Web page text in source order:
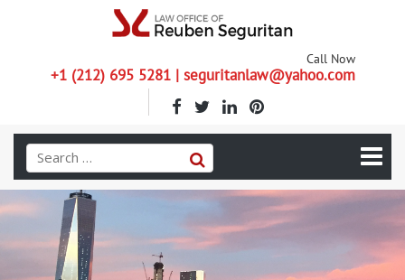
Call Now
+1 (212) 695 5281 | seguritanlaw@yahoo.com